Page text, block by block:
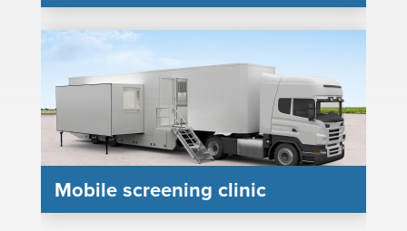
Mobile screening clinic